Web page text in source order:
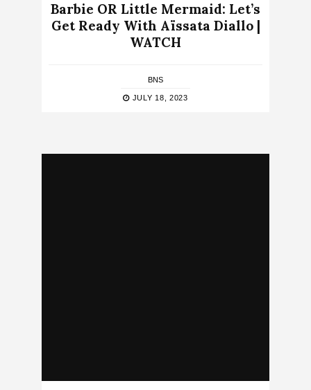
Barbie OR Little Mermaid: Let’s
Get Ready With Aïssata Diallo |
WATCH
BNS
JULY 18, 2023